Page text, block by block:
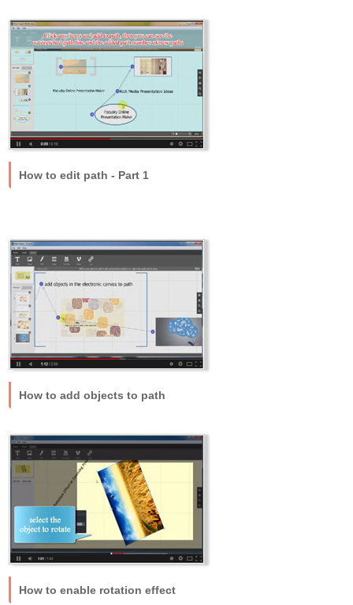
How to edit path - Part 1
How to add objects to path
How to enable rotation effect